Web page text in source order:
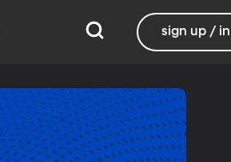
sign up / in